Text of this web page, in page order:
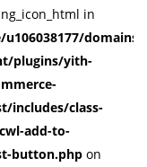
public_html/
in
u106038177/
plugins/yith-
includes/class-
add-to-
button.php on